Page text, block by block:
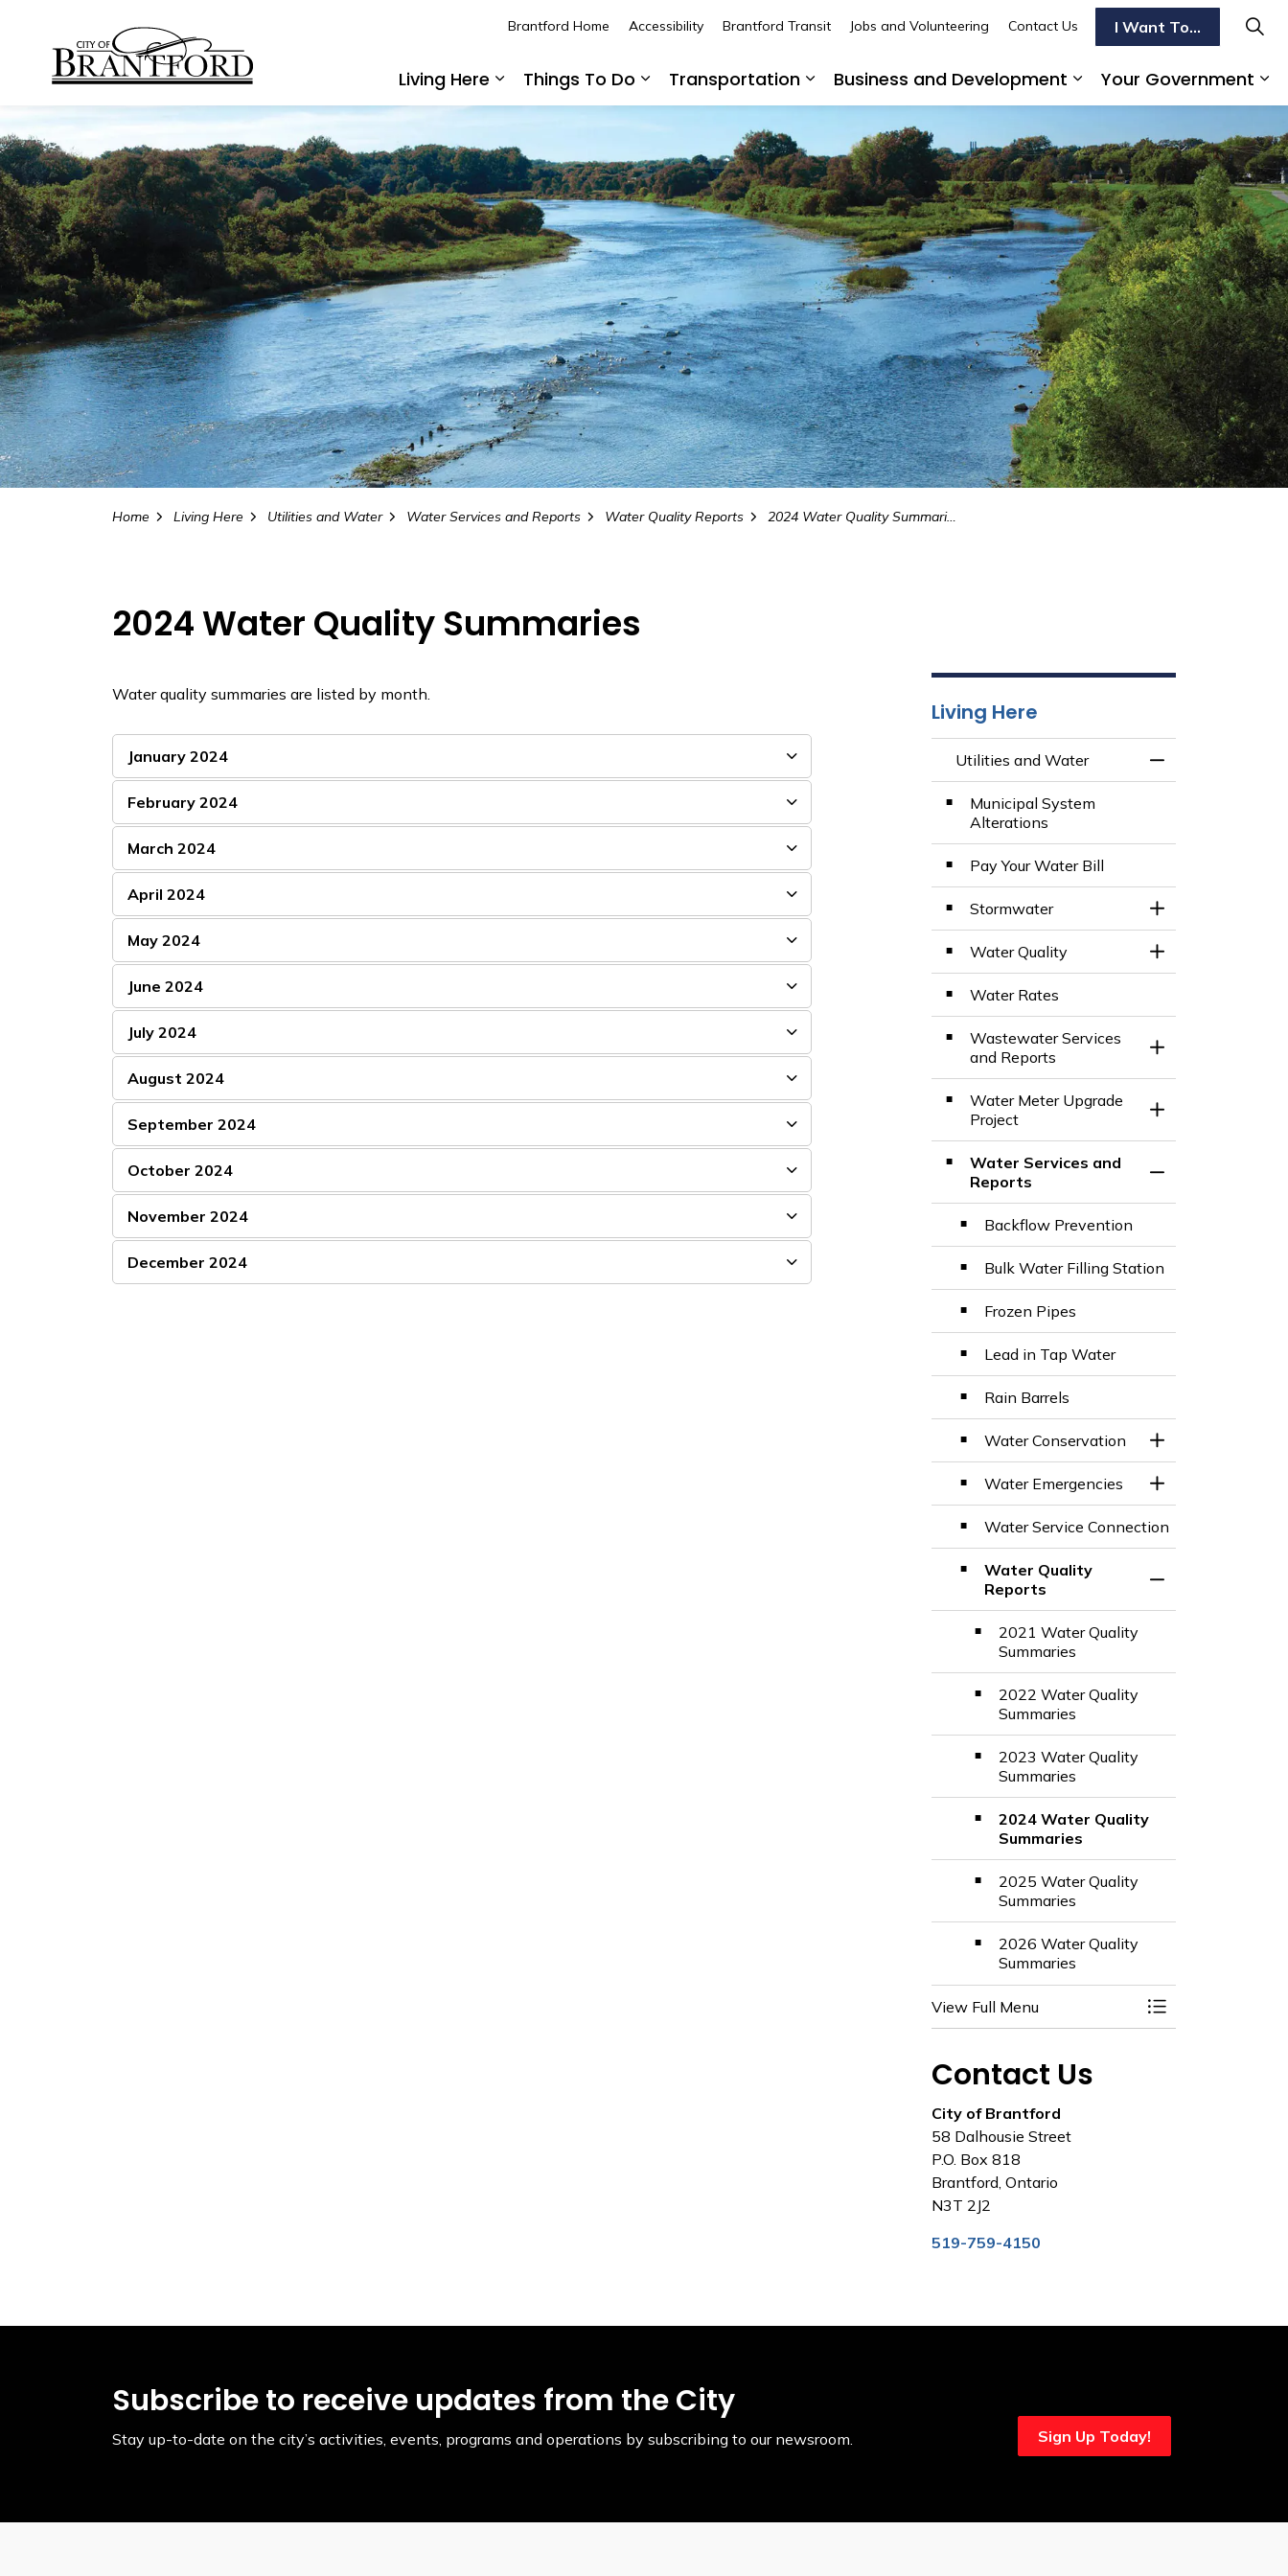
Living Here
Expand sub pages Living Here
Things To Do
Expand sub pages Things To Do
Transportation
Expand sub pages Transportation
Business and Development
Expand sub pages
Your Government
Brantford Home Accessibility Brantford Transit Jobs and Volunteering Contact Us I Want To...
Home Living Here Utilities and Water Water Services and Reports Water Quality Reports 2024 Water Quality Summaries
2024 Water Quality Summaries
Water quality summaries are listed by month.
January 2024
February 2024
March 2024
April 2024
May 2024
June 2024
July 2024
August 2024
September 2024
October 2024
November 2024
December 2024
Living Here
Utilities and Water
Toggle Menu
Municipal System
Alterations
Pay Your Water Bill
Stormwater
Toggle Section
Water Quality
Toggle Section
Water Rates
Wastewater Services
and Reports
Toggle Section
Water Meter Upgrade
Project
Toggle Section
Water Services and
Reports
Toggle Section
Backflow Prevention
Bulk Water Filling Station
Frozen Pipes
Lead in Tap Water
Rain Barrels
Water Conservation
Toggle Section
Water Emergencies
Toggle Section
Water Service Connection
Water Quality
Reports
Toggle Section
2021 Water Quality
Summaries
2022 Water Quality
Summaries
2023 Water Quality
Summaries
2024 Water Quality
Summaries
2025 Water Quality
Summaries
2026 Water Quality
Summaries
View Full Menu Toggle Menu
Contact Us
City of Brantford
58 Dalhousie Street
P.O. Box 818
Brantford, Ontario
N3T 2J2
519-759-4150
Subscribe to receive updates from the City
Stay up-to-date on the city’s activities, events, programs and operations by subscribing to our newsroom. Sign Up Today!